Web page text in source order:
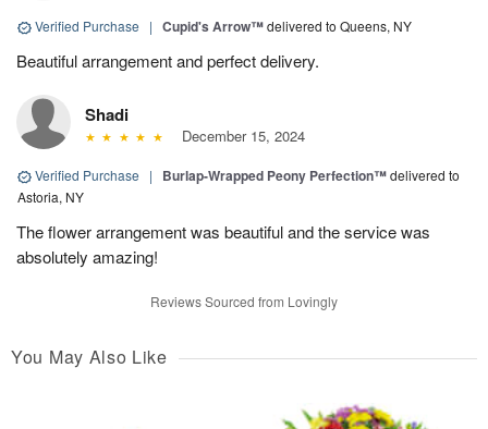
Verified Purchase | Cupid's Arrow™delivered to Queens, NY
Beautiful arrangement and perfect delivery.
Shadi
December 15, 2024
Verified Purchase | Burlap-Wrapped Peony Perfection™delivered to
Astoria, NY
The flower arrangement was beautiful and the service was
absolutely amazing!
Reviews Sourced from Lovingly
You May Also Like